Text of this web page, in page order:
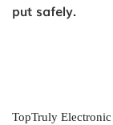
put safely.
TopTruly